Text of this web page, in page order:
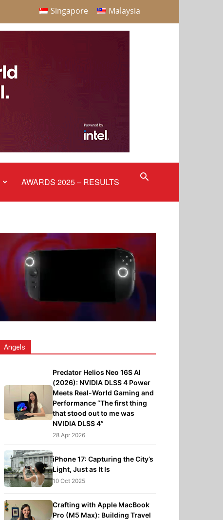
Singapore Malaysia
AWARDS 2025 – RESULTS
Angels
Predator Helios Neo 16S AI
(2026): NVIDIA DLSS 4 Power
Meets Real-World Gaming and
Performance “The first thing
that stood out to me was
NVIDIA DLSS 4”
28 Apr 2026
iPhone 17: Capturing the City’s
Light, Just as It Is
10 Oct 2025
Crafting with Apple MacBook
Pro (M5 Max): Building Travel